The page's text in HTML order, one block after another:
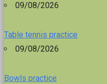
09/08/2026
Table tennis practice
09/08/2026
Bowls practice